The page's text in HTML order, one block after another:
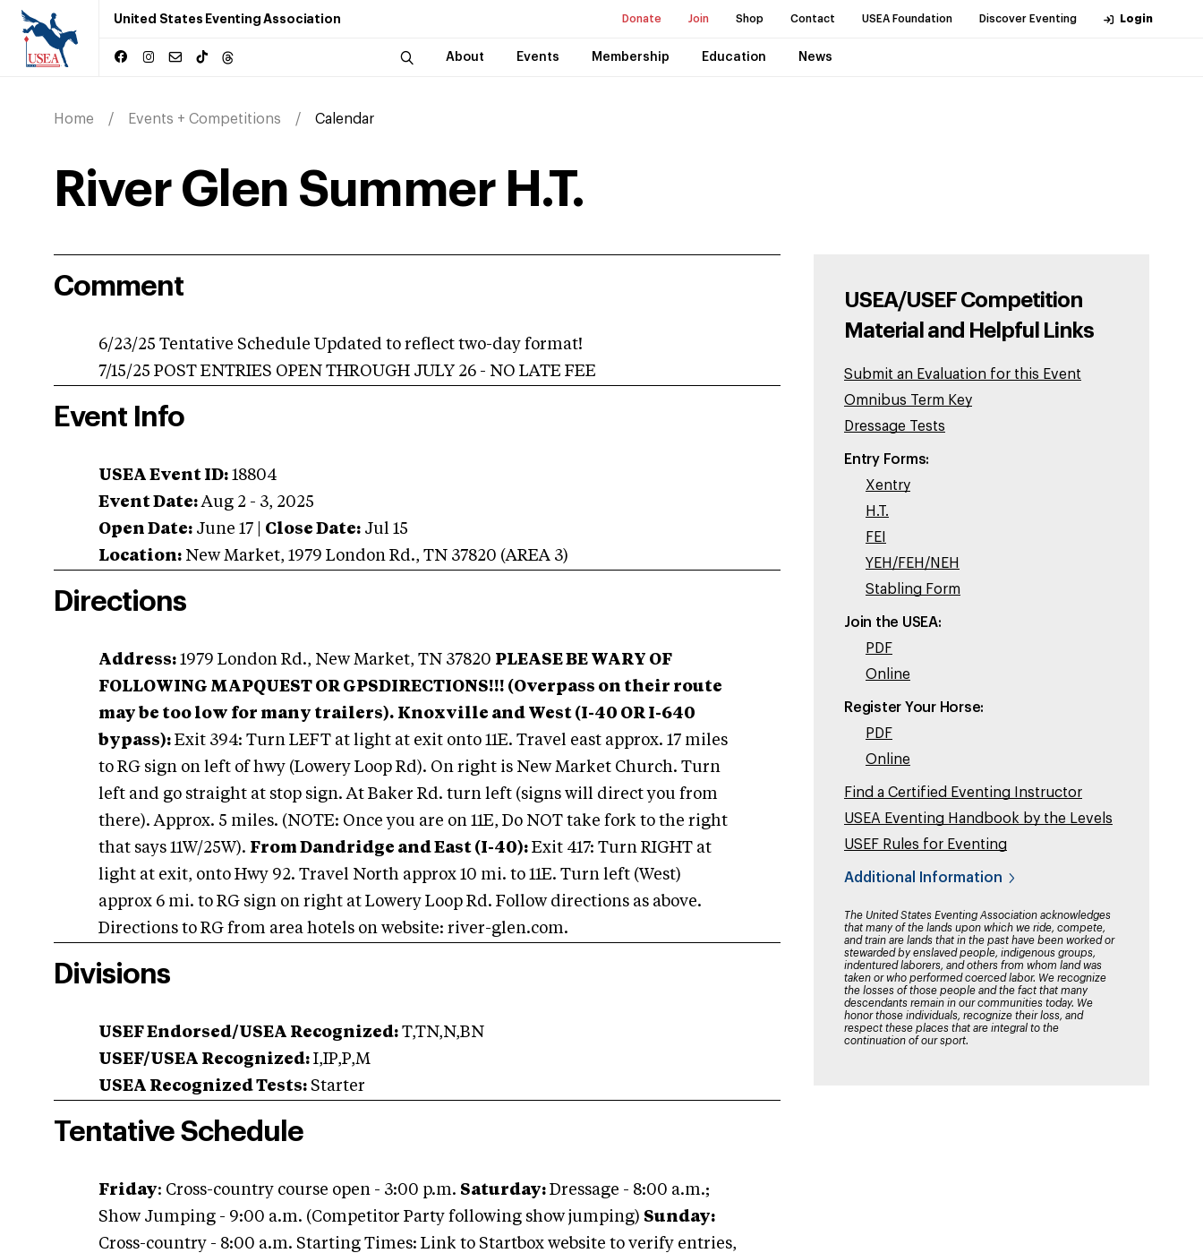
United States Eventing Association Donate Join Shop Contact USEA Foundation Discover Eventing Login
About Events Membership Education News
Home Events + Competitions Calendar
River Glen Summer H.T.
Comment
6/23/25 Tentative Schedule Updated to reflect two-day format!
7/15/25 POST ENTRIES OPEN THROUGH JULY 26 - NO LATE FEE
Event Info
USEA Event ID: 18804
Event Date: Aug 2 - 3, 2025
Open Date: June 17 Close Date: Jul 15
Location: New Market, 1979 London Rd., TN 37820 (AREA 3)
Directions
Address: 1979 London Rd., New Market, TN 37820 PLEASE BE WARY OF
FOLLOWING MAPQUEST OR GPSDIRECTIONS!!! (Overpass on their route
may be too low for many trailers). Knoxville and West (I-40 OR I-640
bypass): Exit 394: Turn LEFT at light at exit onto 11E. Travel east approx. 17 miles
to RG sign on left of hwy (Lowery Loop Rd). On right is New Market Church. Turn
left and go straight at stop sign. At Baker Rd. turn left (signs will direct you from
there). Approx. 5 miles. (NOTE: Once you are on 11E, Do NOT take fork to the right
that says 11W/25W). From Dandridge and East (I-40): Exit 417: Turn RIGHT at
light at exit, onto Hwy 92. Travel North approx 10 mi. to 11E. Turn left (West)
approx 6 mi. to RG sign on right at Lowery Loop Rd. Follow directions as above.
Directions to RG from area hotels on website: river-glen.com.
Divisions
USEF Endorsed/USEA Recognized: T,TN,N,BN
USEF/USEA Recognized: I,IP,P,M
USEA Recognized Tests: Starter
Tentative Schedule
Friday: Cross-country course open - 3:00 p.m. Saturday: Dressage - 8:00 a.m.;
Show Jumping - 9:00 a.m. (Competitor Party following show jumping) Sunday:
Cross-country - 8:00 a.m. Starting Times: Link to Startbox website to verify entries,
USEA/USEF Competition
Material and Helpful Links
Submit an Evaluation for this Event
Omnibus Term Key
Dressage Tests
Entry Forms:
Xentry
H.T.
FEI
YEH/FEH/NEH
Stabling Form
Join the USEA:
PDF
Online
Register Your Horse:
PDF
Online
Find a Certified Eventing Instructor
USEA Eventing Handbook by the Levels
USEF Rules for Eventing
Additional Information
The United States Eventing Association acknowledges
that many of the lands upon which we ride, compete,
and train are lands that in the past have been worked or
stewarded by enslaved people, indigenous groups,
indentured laborers, and others from whom land was
taken or who performed coerced labor. We recognize
the losses of those people and the fact that many
descendants remain in our communities today. We
honor those individuals, recognize their loss, and
respect these places that are integral to the
continuation of our sport.